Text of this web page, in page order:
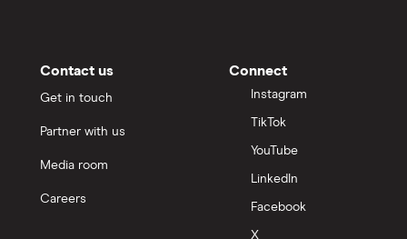
Contact us
Get in touch
Partner with us
Media room
Careers
Connect
Instagram
TikTok
YouTube
LinkedIn
Facebook
X